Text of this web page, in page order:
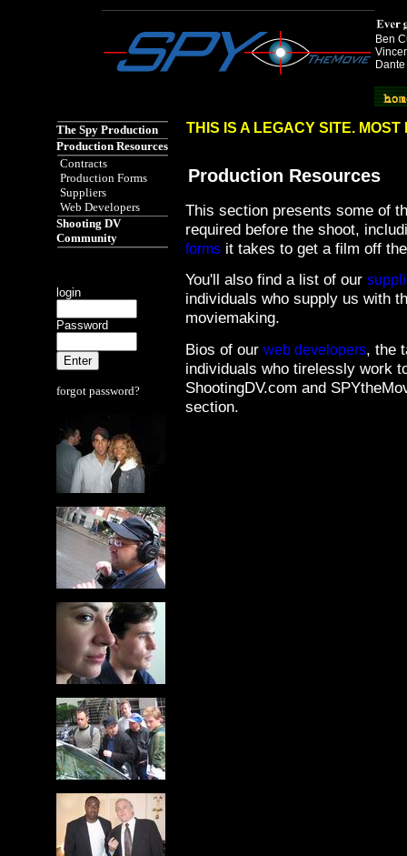
Ben
Dante
The Spy Production
Production Resources
Contracts
Production Forms
Suppliers
Web Developers
Shooting DV
Community
login
Password
forgot password?
THIS IS A LEGACY SITE.
Production Resources
This section presents some of
required before the shoot,
forms it takes to get a film off
You'll also find a list of our
individuals who supply us with
moviemaking.
Bios of our web developers, the
individuals who tirelessly work
ShootingDV.com and
section.